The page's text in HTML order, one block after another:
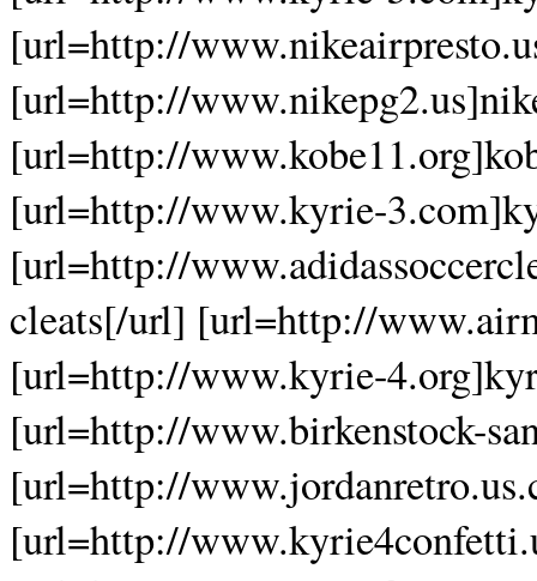
[url=http://
[url=http://
[url=http://
[url=http://www.kyrie-
[url=http://
cleats[/url] [url=http://
[url=http://www.kyrie-
[url=http://www.birkenstock-
[url=http://
[url=http://